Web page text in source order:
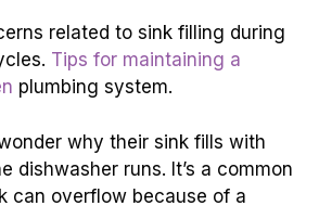
related to sink filling during
Tips for maintaining a
plumbing system.
why their sink fills with
dishwasher runs. It’s a common
can overflow because of a